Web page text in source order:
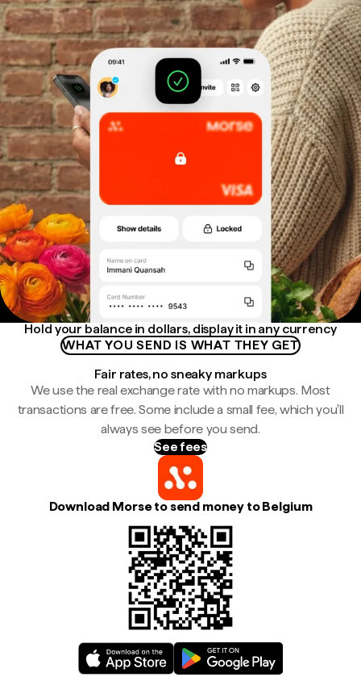
Hold your balance in dollars, display it in any currency
WHAT YOU SEND IS WHAT THEY GET
Fair rates, no sneaky markups
We use the real exchange rate with no markups. Most
transactions are free. Some include a small fee, which you'll
always see before you send.
See fees
Download Morse to send money to Belgium